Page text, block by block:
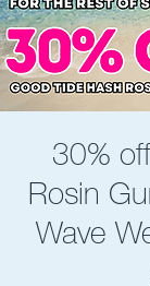
30%
Rosin
Wave